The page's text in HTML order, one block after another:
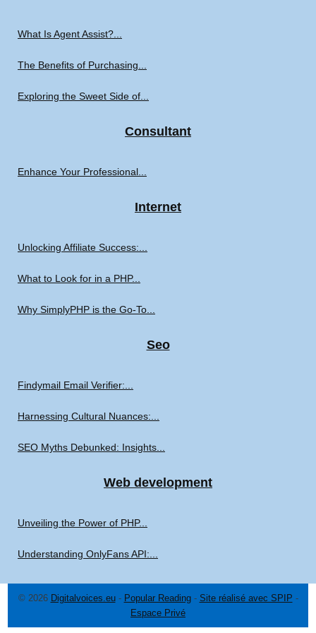
What Is Agent Assist?...
The Benefits of Purchasing...
Exploring the Sweet Side of...
Consultant
Enhance Your Professional...
Internet
Unlocking Affiliate Success:...
What to Look for in a PHP...
Why SimplyPHP is the Go-To...
Seo
Findymail Email Verifier:...
Harnessing Cultural Nuances:...
SEO Myths Debunked: Insights...
Web development
Unveiling the Power of PHP...
Understanding OnlyFans API:...
© 2026 Digitalvoices.eu- Popular Reading- Site réalisé avec SPIP -
Espace Privé